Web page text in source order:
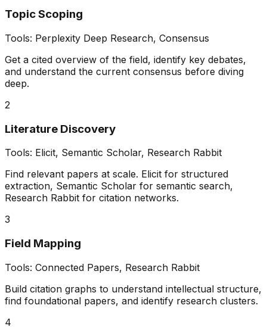
Topic Scoping
Tools: Perplexity Deep Research, Consensus
Get a cited overview of the field, identify key debates,
and understand the current consensus before diving
deep.
2
Literature Discovery
Tools: Elicit, Semantic Scholar, Research Rabbit
Find relevant papers at scale. Elicit for structured
extraction, Semantic Scholar for semantic search,
Research Rabbit for citation networks.
3
Field Mapping
Tools: Connected Papers, Research Rabbit
Build citation graphs to understand intellectual structure,
find foundational papers, and identify research clusters.
4